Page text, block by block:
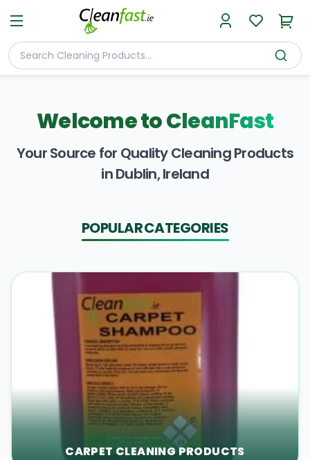
Welcome toCleanFast
Your Source for Quality Cleaning Products
in Dublin, Ireland
POPULAR CATEGORIES
CARPET CLEANING PRODUCTS